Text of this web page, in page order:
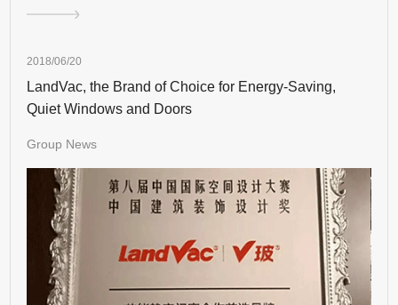
2018/06/20
LandVac, the Brand of Choice for Energy-Saving,
Quiet Windows and Doors
Group News